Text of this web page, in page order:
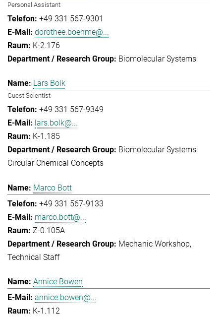
Personal Assistant
+49 331 567-9301
dorothee.boehme@...
K-2.176
Biomolecular Systems
Lars Bolk
Guest Scientist
+49 331 567-9349
lars.bolk@...
K-1.185
Biomolecular Systems
Circular Chemical Concepts
Marco Bott
+49 331 567-9133
marco.bott@...
Z-0.105A
Mechanic Workshop
Technical Staff
Annice Bowen
annice.bowen@...
K-1.112